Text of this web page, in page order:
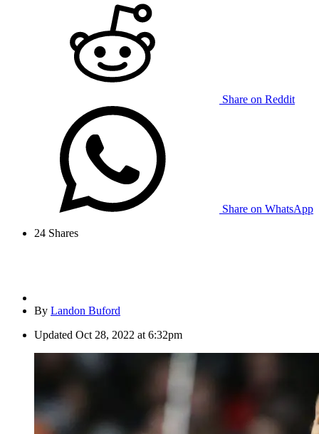
Share on Reddit
Share on WhatsApp
24 Shares
By Landon Buford
Updated Oct 28, 2022 at 6:32pm